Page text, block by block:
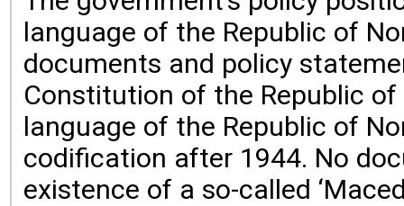
language of the Republic of
documents and policy
Constitution of the Republic
language of the Republic of
codification after 1944. No
existence of a so-called